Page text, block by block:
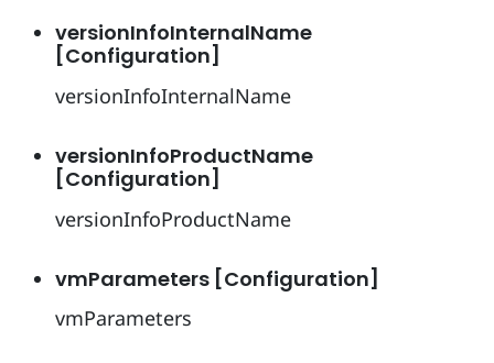
versionInfoInternalName
[Configuration]
versionInfoInternalName
versionInfoProductName
[Configuration]
versionInfoProductName
vmParameters [Configuration]
vmParameters